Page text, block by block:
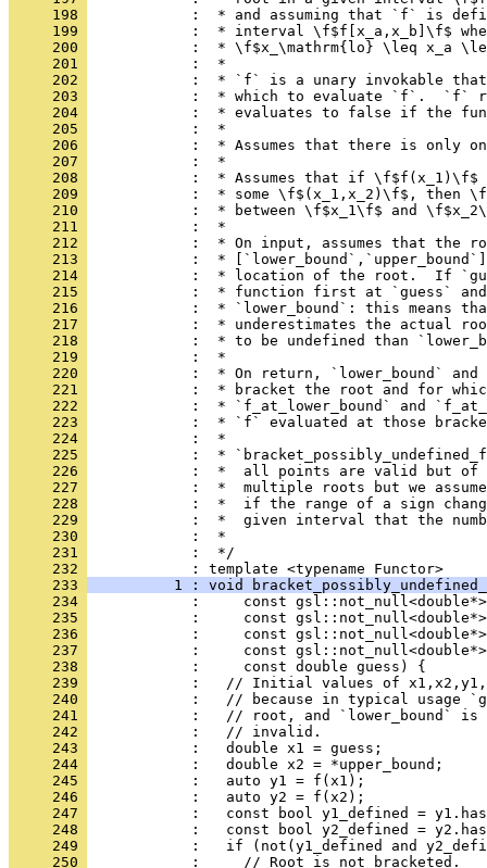
     198
:  * and assuming that `f` is
     199
:  * interval \f$f[x_a,x_b]\f$
     200
:  * \f$x_\mathrm{lo} \leq x_a
     201
            :  *
     202
:  * `f` is a unary invokable
     203
:  * which to evaluate `f`.  `f`
     204
:  * evaluates to false if the
     205
            :  *
     206
:  * Assumes that there is only
     207
            :  *
     208
:  * Assumes that if
     209
:  * some \f$(x_1,x_2)\f$, then
     210
:  * between \f$x_1\f$ and
     211
            :  *
     212
:  * On input, assumes that the
     213
:  *
     214
:  * location of the root.  If
     215
:  * function first at `guess`
     216
:  * `lower_bound`: this means
     217
:  * underestimates the actual
     218
:  * to be undefined than
     219
            :  *
     220
:  * On return, `lower_bound`
     221
:  * bracket the root and for
     222
:  * `f_at_lower_bound` and
     223
:  * `f` evaluated at those
     224
            :  *
     225
:  *
     226
:  *  all points are valid but
     227
:  *  multiple roots but we
     228
:  *  if the range of a sign
     229
:  *  given interval that the
     230
            :  *
     231
            :  */
     232
            : template <typename Functor>
     233
1 : void
     234
:     const
     235
:     const
     236
:     const
     237
:     const
     238
            :     const double guess) {
     239
:   // Initial values of
     240
:   // because in typical usage
     241
:   // root, and `lower_bound`
     242
            :   // invalid.
     243
            :   double x1 = guess;
     244
            :   double x2 = *upper_bound;
     245
            :   auto y1 = f(x1);
     246
            :   auto y2 = f(x2);
     247
:   const bool y1_defined =
     248
:   const bool y2_defined =
     249
:   if (not(y1_defined and
     250
            :     // Root is not bracketed.